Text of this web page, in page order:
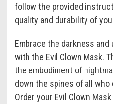
follow the provided
quality and durability of
Embrace the darkness
with the Evil Clown Mask.
the embodiment of
down the spines of all who
Order your Evil Clown